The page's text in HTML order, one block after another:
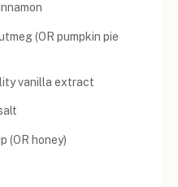
(OR pumpkin pie
vanilla extract
(OR honey)